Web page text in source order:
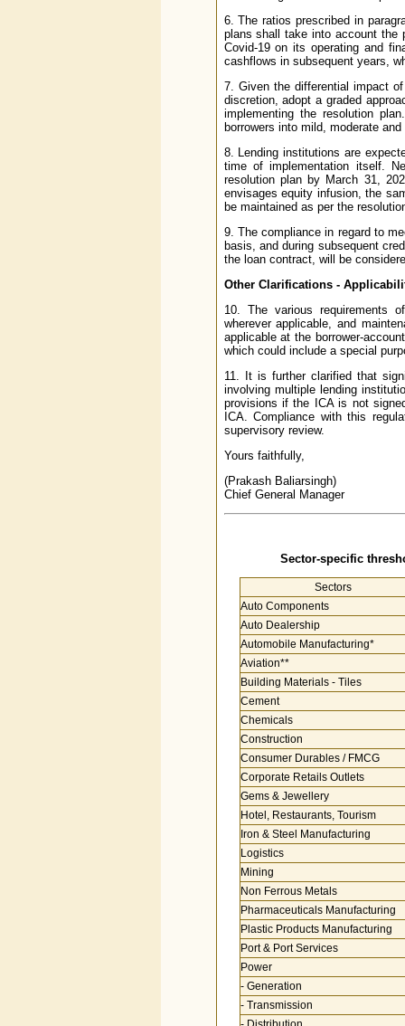
6. The ratios prescribed in
plans shall take into account the
Covid-19 on its operating and
cashflows in subsequent years,
7. Given the differential impact
discretion, adopt a graded
implementing the resolution
borrowers into mild, moderate
8. Lending institutions are
time of implementation itself.
resolution plan by March 31,
envisages equity infusion, the
be maintained as per the
9. The compliance in regard to
basis, and during subsequent
the loan contract, will be
Other Clarifications -
10. The various requirements
wherever applicable, and
applicable at the borrower-
which could include a special
11. It is further clarified that
involving multiple lending
provisions if the ICA is not
ICA. Compliance with this
supervisory review.
Yours faithfully,
(Prakash Baliarsingh)
Chief General Manager
Sector-specific
Sectors
Auto Components
Auto Dealership
Automobile Manufacturing*
Aviation**
Building Materials - Tiles
Cement
Chemicals
Construction
Consumer Durables / FMCG
Corporate Retails Outlets
Gems & Jewellery
Hotel, Restaurants, Tourism
Iron & Steel Manufacturing
Logistics
Mining
Non Ferrous Metals
Pharmaceuticals Manufacturing
Plastic Products Manufacturing
Port & Port Services
Power
- Generation
- Transmission